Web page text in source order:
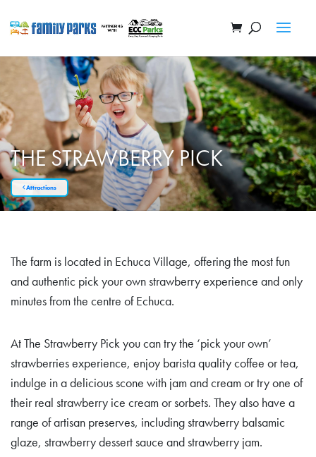
THE STRAWBERRY PICK
Attractions
The farm is located in Echuca Village, offering the most fun
and authentic pick your own strawberry experience and only
minutes from the centre of Echuca.
At The Strawberry Pick you can try the ‘pick your own’
strawberries experience, enjoy barista quality coffee or tea,
indulge in a delicious scone with jam and cream or try one of
their real strawberry ice cream or sorbets. They also have a
range of artisan preserves, including strawberry balsamic
glaze, strawberry dessert sauce and strawberry jam.